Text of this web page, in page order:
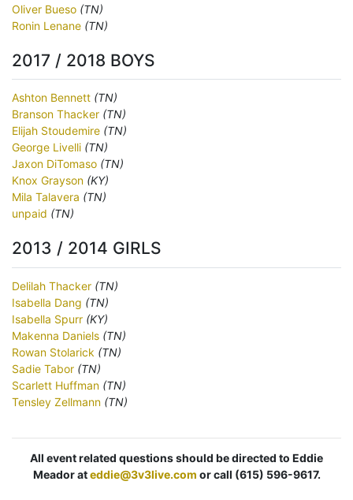
Oliver Bueso (TN)
Ronin Lenane (TN)
2017 / 2018 BOYS
Ashton Bennett (TN)
Branson Thacker (TN)
Elijah Stoudemire (TN)
George Livelli (TN)
Jaxon DiTomaso (TN)
Knox Grayson (KY)
Mila Talavera (TN)
unpaid (TN)
2013 / 2014 GIRLS
Delilah Thacker (TN)
Isabella Dang (TN)
Isabella Spurr (KY)
Makenna Daniels (TN)
Rowan Stolarick (TN)
Sadie Tabor (TN)
Scarlett Huffman (TN)
Tensley Zellmann (TN)
All event related questions should be directed to Eddie
Meador ateddie@3v3live.com or call (615) 596-9617.